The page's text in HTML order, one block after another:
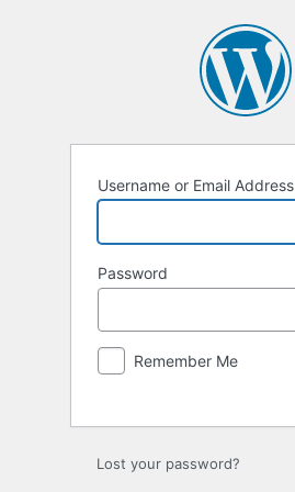
Username or Email Address
Password
Remember Me
Lost your password?